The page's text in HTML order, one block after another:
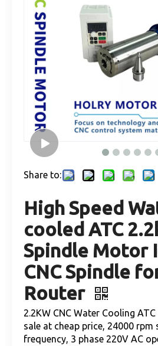
Share to:
High Speed
cooled ATC
Spindle Motor
CNC Spindle
Router
2.2KW CNC Water Cooling
sale at cheap price, 24000 rpm
frequency, 3 phase 220V AC